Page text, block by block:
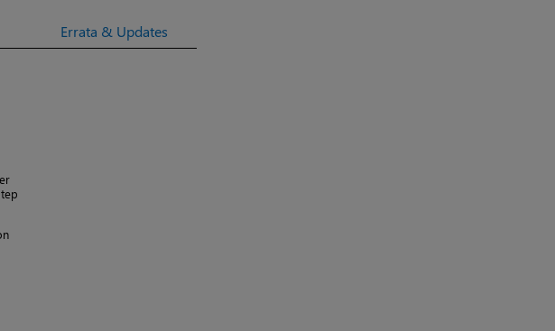
Errata & Updates